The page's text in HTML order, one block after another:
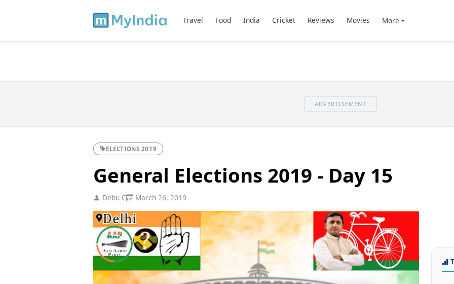
Travel Food India Cricket Reviews Movies More
ADVERTISEMENT
ELECTIONS 2019
General Elections 2019 - Day 15
Debu C March 26, 2019